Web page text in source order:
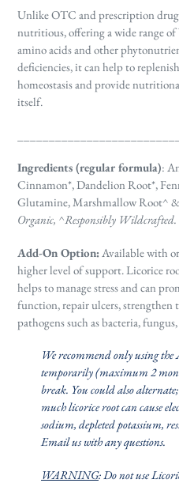
Unlike OTC and prescription
nutritious, offering a wide range
amino acids and other
deficiencies, it can help to
homeostasis and provide
itself.
Ingredients (regular formula): A
Cinnamon*, Dandelion Root*,
Glutamine, Marshmallow Root^
Organic, ^Responsibly Wildcrafted.
Add-On Option: Available with
higher level of support. Licorice
helps to manage stress and can
function, repair ulcers, strengthen
pathogens such as bacteria,
We recommend only using
temporarily (maximum 2
break. You could also
much licorice root can cause
sodium, depleted potassium,
Email us with any questions.
WARNING: Do not use